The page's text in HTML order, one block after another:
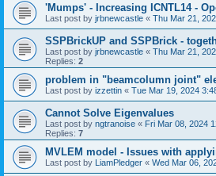
'Mumps' - Increasing ICNTL14 -
Last post by jrbnewcastle « Thu Mar 21,
SSPBrickUP and SSPBrick -
Last post by jrbnewcastle « Thu Mar 21,
Replies: 2
problem in "beamcolumn joint"
Last post by izzettin « Tue Mar 19, 2024
Cannot Solve Eigenvalues
Last post by ngtranoise « Fri Mar 08, 2024
Replies: 7
MVLEM model - Issues with
Last post by LiamPledger « Wed Mar 06,